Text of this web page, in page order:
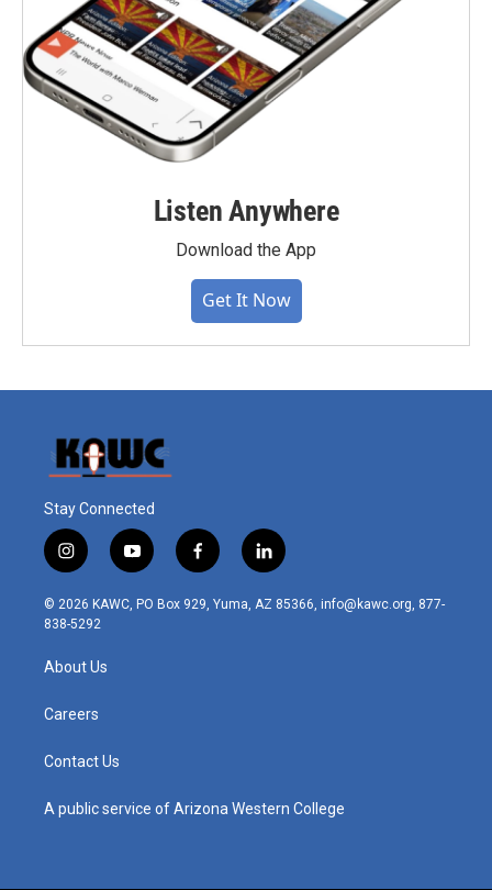
Listen Anywhere
Download the App
Get It Now
Stay Connected
i
n
s
t
g
r
m
y
o
u
t
f
a
c
l
i
n
© 2026 KAWC, PO Box 929, Yuma, AZ 85366, info@kawc.org, 877-
838-5292
About Us
Careers
Contact Us
A public service of Arizona Western College